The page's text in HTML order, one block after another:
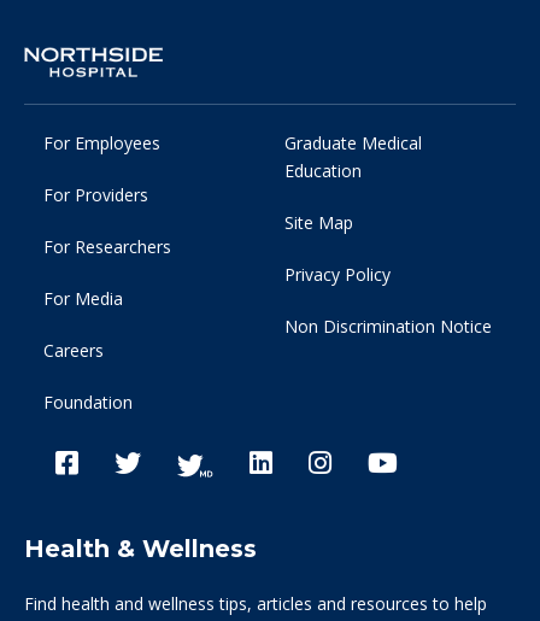
For Employees
For Providers
For Researchers
For Media
Careers
Foundation
Graduate Medical
Education
Site Map
Privacy Policy
Non Discrimination Notice
Health & Wellness
Find health and wellness tips, articles and resources to help